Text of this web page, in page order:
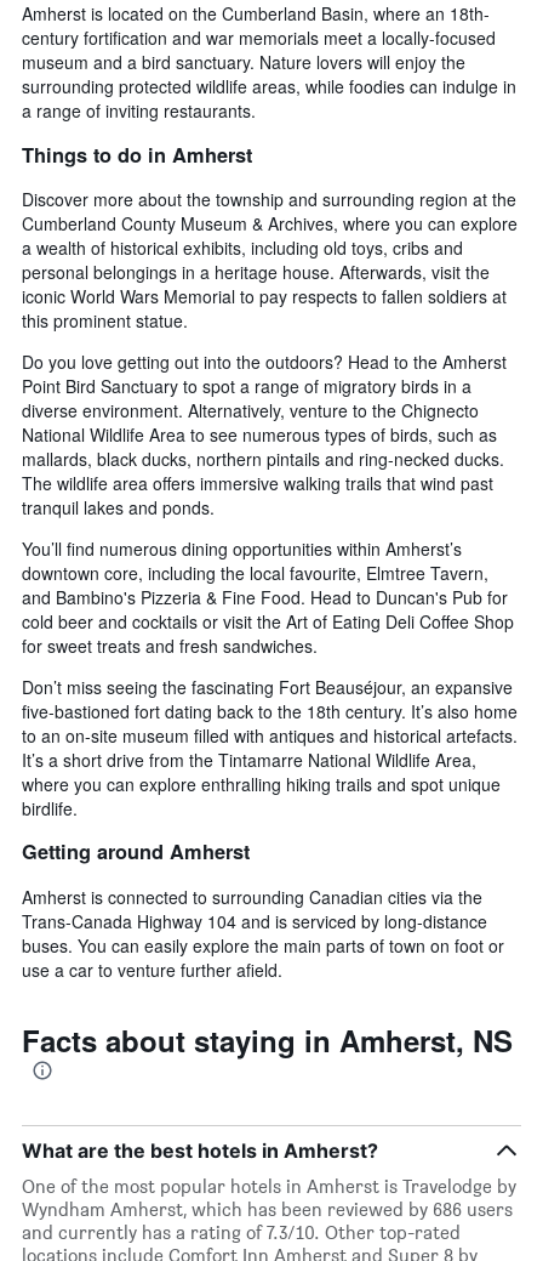
Amherst is located on the Cumberland Basin, where an 18th-
century fortification and war memorials meet a locally-focused
museum and a bird sanctuary. Nature lovers will enjoy the
surrounding protected wildlife areas, while foodies can indulge in
a range of inviting restaurants.
Things to do in Amherst
Discover more about the township and surrounding region at the
Cumberland County Museum & Archives, where you can explore
a wealth of historical exhibits, including old toys, cribs and
personal belongings in a heritage house. Afterwards, visit the
iconic World Wars Memorial to pay respects to fallen soldiers at
this prominent statue.
Do you love getting out into the outdoors? Head to the Amherst
Point Bird Sanctuary to spot a range of migratory birds in a
diverse environment. Alternatively, venture to the Chignecto
National Wildlife Area to see numerous types of birds, such as
mallards, black ducks, northern pintails and ring-necked ducks.
The wildlife area offers immersive walking trails that wind past
tranquil lakes and ponds.
You’ll find numerous dining opportunities within Amherst’s
downtown core, including the local favourite, Elmtree Tavern,
and Bambino's Pizzeria & Fine Food. Head to Duncan's Pub for
cold beer and cocktails or visit the Art of Eating Deli Coffee Shop
for sweet treats and fresh sandwiches.
Don’t miss seeing the fascinating Fort Beauséjour, an expansive
five-bastioned fort dating back to the 18th century. It’s also home
to an on-site museum filled with antiques and historical artefacts.
It’s a short drive from the Tintamarre National Wildlife Area,
where you can explore enthralling hiking trails and spot unique
birdlife.
Getting around Amherst
Amherst is connected to surrounding Canadian cities via the
Trans-Canada Highway 104 and is serviced by long-distance
buses. You can easily explore the main parts of town on foot or
use a car to venture further afield.
Facts about staying in Amherst, NS
What are the best hotels in Amherst?
One of the most popular hotels in Amherst is Travelodge by
Wyndham Amherst, which has been reviewed by 686 users
and currently has a rating of 7.3/10. Other top-rated
locations include Comfort Inn Amherst and Super 8 by